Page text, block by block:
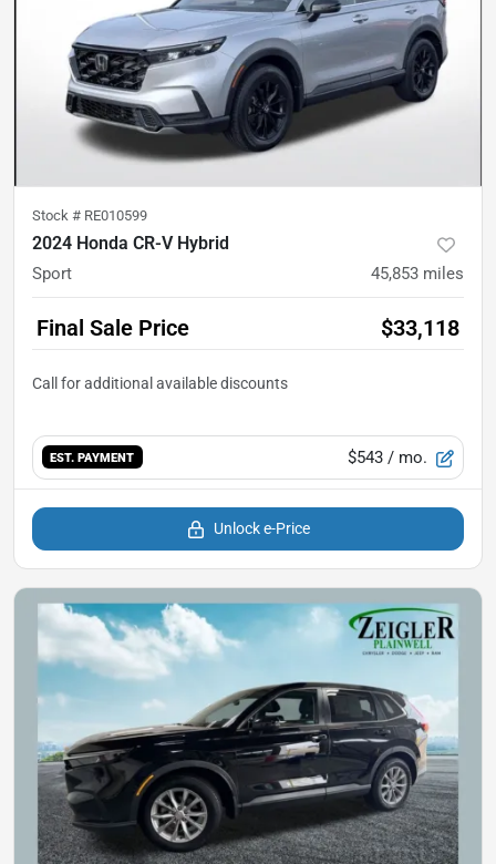
Stock # RE010599
2024 Honda CR-V Hybrid
Sport 45,853 miles
Final Sale Price $33,118
EST. PAYMENT $543 / mo.
Unlock e-Price